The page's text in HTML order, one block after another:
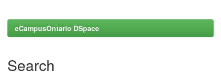
eCampusOntario DSpace
Search